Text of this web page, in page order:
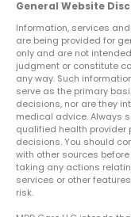
General Website
Information, services
are being provided for
only and are not
judgment or constitute
any way. Such
serve as the primary
decisions, nor are they
medical advice. Always
qualified health provider
decisions. You should
with other sources
taking any actions
services or other
risk.